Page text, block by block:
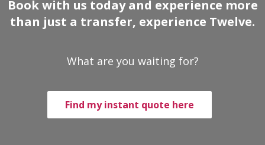
Book with us today and experience more
than just a transfer, experience Twelve.
What are you waiting for?
Find my instant quote here